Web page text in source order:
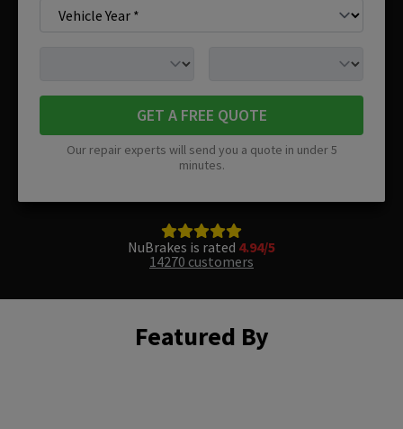
GET A FREE QUOTE
Our repair experts will send you a quote in under 5
minutes.
NuBrakes is rated 4.94/5
14270 customers
Featured By